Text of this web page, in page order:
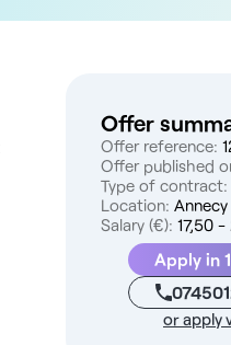
Offer
Offer reference:
Offer published
Type of contract:
Location: Annecy
Salary (€): 17,50
Apply in
or apply